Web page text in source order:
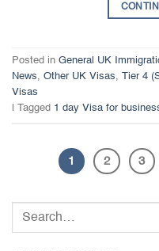
Posted in General UK
News, Other UK Visas, Tier 4
Visas
Tagged 1 day Visa for
1 2 3